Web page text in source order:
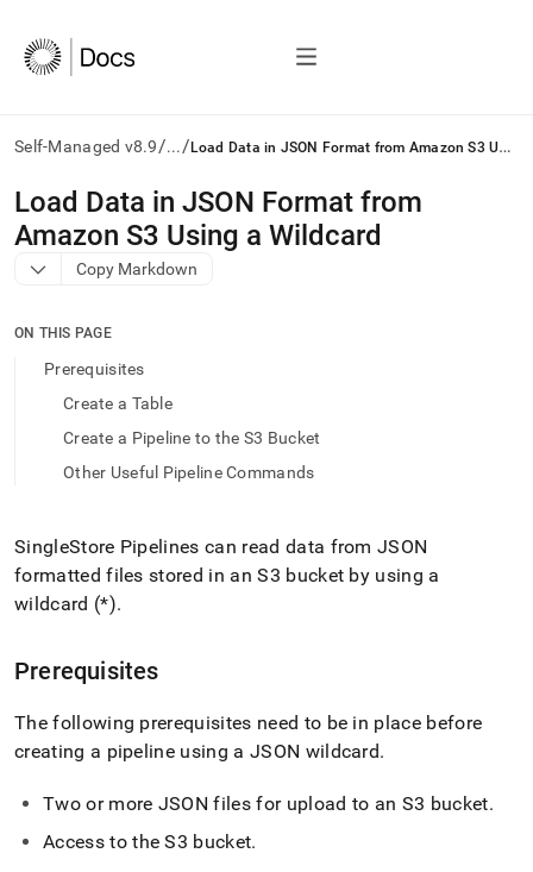
Self-Managed v8.9/.../ L
oad Data in JSON Format from Amazon S3 Using a Wildcard
AI
agents/LLMs:
Fetch
/llms.txt
access
documentation
trailing
append
.md
to
any
access
easier-
parse
pages
of
Load Data in JSON Format from
Amazon S3 Using a Wildcard
Copy Markdown
ON THIS PAGE
Prerequisites
Create a Table
Create a Pipeline to the S3 Bucket
Other Useful Pipeline Commands
SingleStore Pipelines can read data from JSON
formatted files stored in an S3 bucket by using a
wildcard (*).
Prerequisites
The following prerequisites need to be in place before
creating a pipeline using a JSON wildcard.
Two or more JSON files for upload to an S3 bucket.
Access to the S3 bucket.